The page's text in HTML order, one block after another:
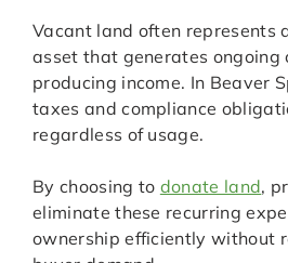
Vacant land often represents
asset that generates ongoing
producing income. In Beaver
taxes and compliance
regardless of usage.
By choosing to donate land,
eliminate these recurring
ownership efficiently without